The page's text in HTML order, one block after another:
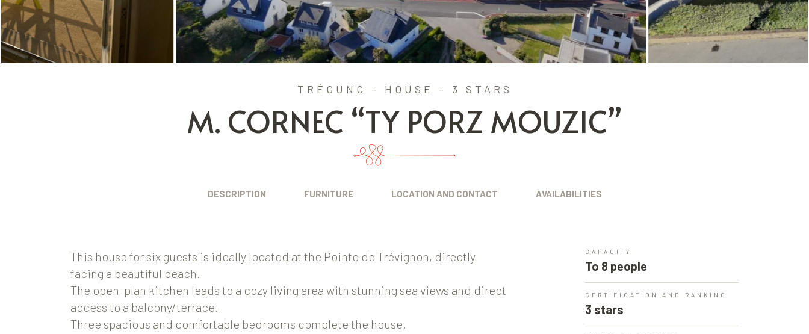
TRÉGUNC - HOUSE - 3 STARS
M. CORNEC “TY PORZ MOUZIC”
DESCRIPTION FURNITURE LOCATION AND CONTACT AVAILABILITIES
This house for six guests is ideally located at the Pointe de Trévignon, directly
facing a beautiful beach.
The open-plan kitchen leads to a cozy living area with stunning sea views and direct
access to a balcony/terrace.
Three spacious and comfortable bedrooms complete the house.
CAPACITY
To 8 people
CERTIFICATION AND RANKING
3 stars